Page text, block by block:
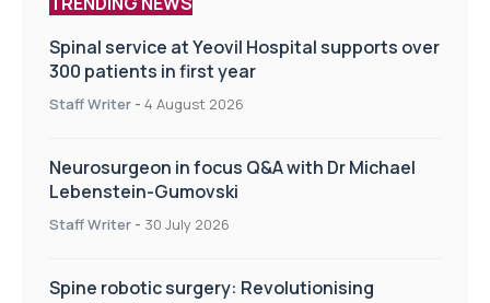
Spinal service at Yeovil Hospital supports over
300 patients in first year
Staff Writer - 4 August 2026
Neurosurgeon in focus Q&A with Dr Michael
Lebenstein-Gumovski
Staff Writer - 30 July 2026
Spine robotic surgery: Revolutionising